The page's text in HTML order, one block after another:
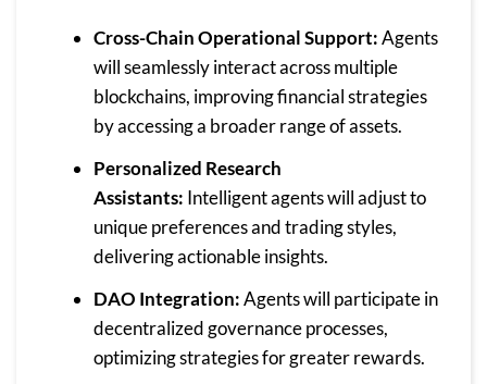
Cross-Chain Operational Support:Agents
will seamlessly interact across multiple
blockchains, improving financial strategies
by accessing a broader range of assets.
Personalized Research
Assistants: Intelligent agents will adjust to
unique preferences and trading styles,
delivering actionable insights.
DAO Integration:Agents will participate in
decentralized governance processes,
optimizing strategies for greater rewards.